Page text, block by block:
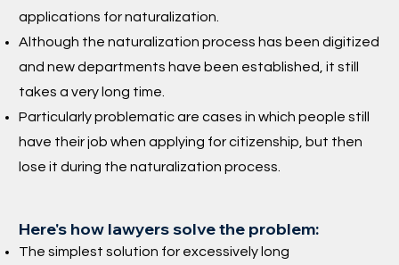
applications for naturalization.
Although the naturalization process has been digitized
and new departments have been established, it still
takes a very long time.
Particularly problematic are cases in which people still
have their job when applying for citizenship, but then
lose it during the naturalization process.
Here's how lawyers solve the problem:
The simplest solution for excessively long